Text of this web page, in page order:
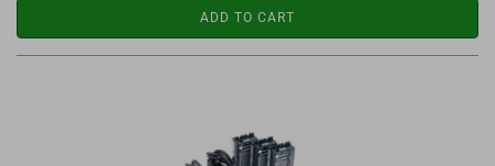
ADD TO CART